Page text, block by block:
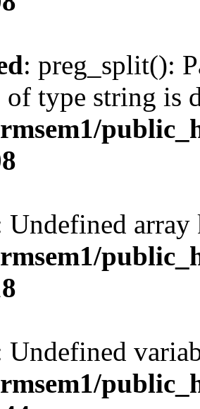
: preg_split():
type string is
Undefined
Undefined